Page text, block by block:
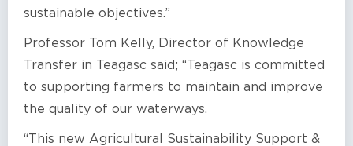
sustainable objectives.”
Professor Tom Kelly, Director of Knowledge
Transfer in Teagasc said; “Teagasc is committed
to supporting farmers to maintain and improve
the quality of our waterways.
“This new Agricultural Sustainability Support &